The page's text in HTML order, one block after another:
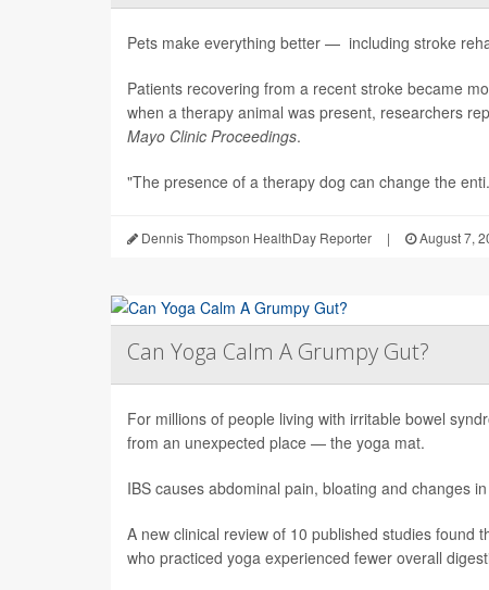
Pets make everything better — including stroke
Patients recovering from a recent stroke became
when a therapy animal was present, researchers
Mayo Clinic Proceedings.
"The presence of a therapy dog can change the
Dennis Thompson HealthDay Reporter | August 7,
Can Yoga Calm A Grumpy Gut?
For millions of people living with irritable bowel
from an unexpected place — the yoga mat.
IBS causes abdominal pain, bloating and changes
A new clinical review of 10 published studies found
who practiced yoga experienced fewer overall